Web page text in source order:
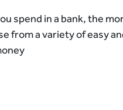
spend in a bank, the
from a variety of easy